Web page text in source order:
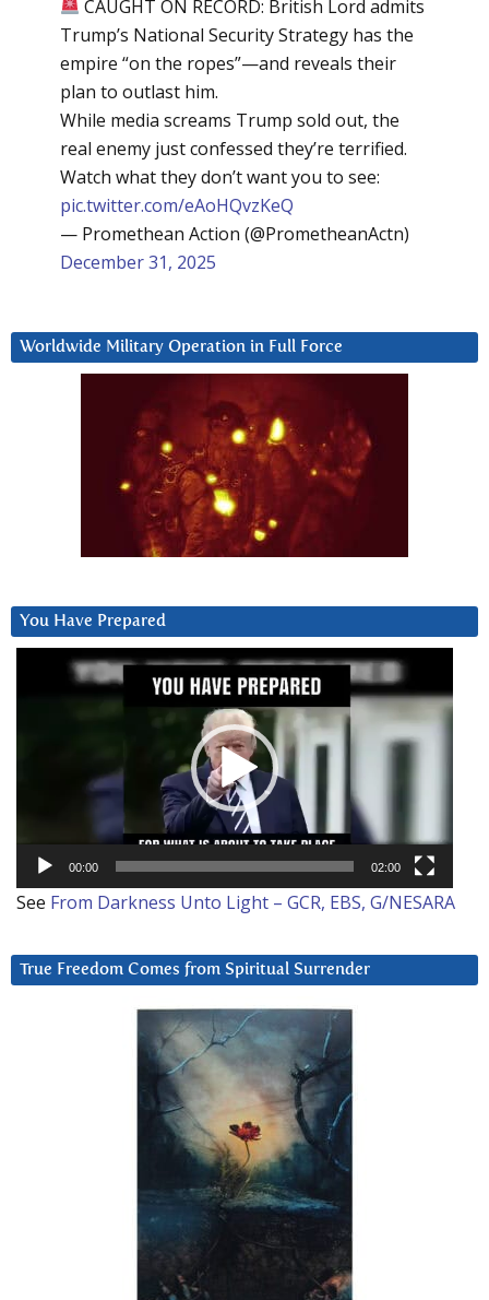
CAUGHT ON RECORD: British Lord admits
Trump’s National Security Strategy has the
empire “on the ropes”—and reveals their
plan to outlast him.
While media screams Trump sold out, the
real enemy just confessed they’re terrified.
Watch what they don’t want you to see:
pic.twitter.com/eAoHQvzKeQ
— Promethean Action (@PrometheanActn)
December 31, 2025
Worldwide Military Operation in Full Force
You Have Prepared
00:00 02:00
See From Darkness Unto Light – GCR, EBS, G/NESARA
True Freedom Comes from Spiritual Surrender